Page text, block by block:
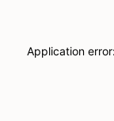
Application